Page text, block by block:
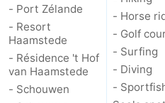
Bruinisse
Zierikzee
Nature
- Port Zélande
- Resort
Haamstede
- Résidence 't Hof
van Haamstede
- Schouwen
- Horse
- Golf
- Surfing
- Diving
-